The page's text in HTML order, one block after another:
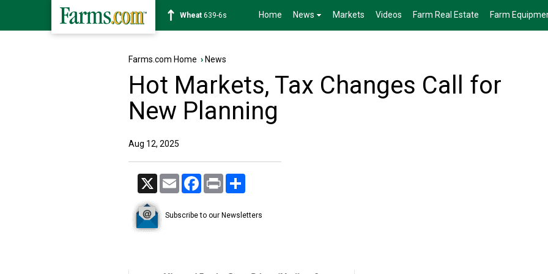
Soybean1176-2s Home News Markets Videos Farm Real Estate Farm
Farms.com Home › News
Hot Markets, Tax Changes Call for
New Planning
Aug 12, 2025
X Email Facebook
Print
Subscribe to our Newsletters